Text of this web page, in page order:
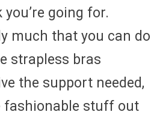
going for.
much that you can do
strapless bras
the support needed,
fashionable stuff out